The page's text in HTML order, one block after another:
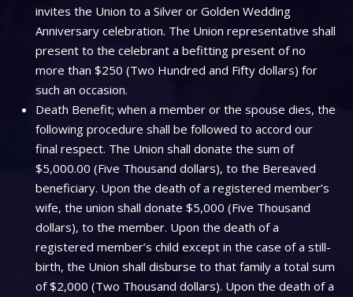
invites the Union to a Silver or Golden Wedding
Anniversary celebration. The Union representative shall
present to the celebrant a befitting present of no
more than $250 (Two Hundred and Fifty dollars) for
such an occasion.
Death Benefit; when a member or the spouse dies, the
following procedure shall be followed to accord our
final respect. The Union shall donate the sum of
$5,000.00 (Five Thousand dollars), to the Bereaved
beneficiary. Upon the death of a registered member’s
wife, the union shall donate $5,000 (Five Thousand
dollars), to the member. Upon the death of a
registered member’s child except in the case of a still-
birth, the Union shall disburse to that family a total sum
of $2,000 (Two Thousand dollars). Upon the death of a